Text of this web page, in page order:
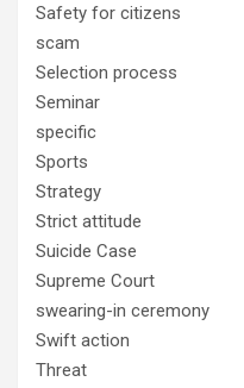
Safety for citizens
scam
Selection process
Seminar
specific
Sports
Strategy
Strict attitude
Suicide Case
Supreme Court
swearing-in ceremony
Swift action
Threat